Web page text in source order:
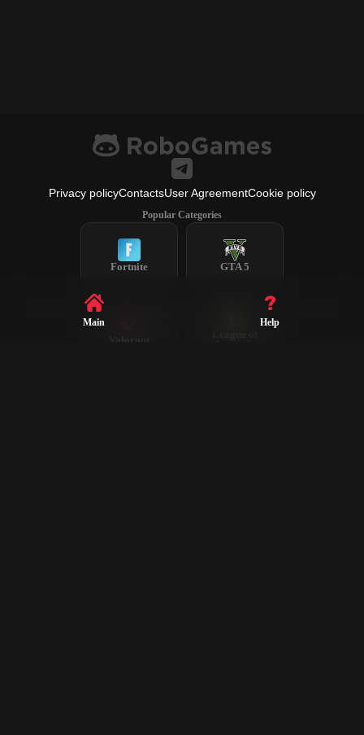
Privacy policyContactsUser AgreementCookie policy
Popular Categories
Fortnite GTA 5
Valorant
Legends
Main Help